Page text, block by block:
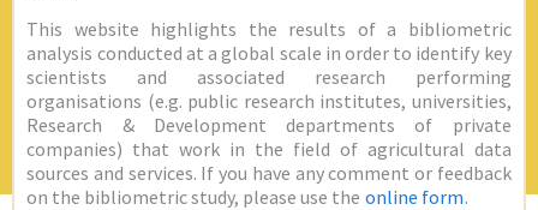
This website highlights the results of a bibliometric
analysis conducted at a global scale in order to identify key
scientists and associated research performing
organisations (e.g. public research institutes, universities,
Research & Development departments of private
companies) that work in the field of agricultural data
sources and services. If you have any comment or feedback
on the bibliometric study, please use the online form.